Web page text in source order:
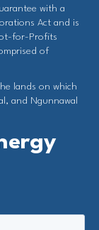
with a
Act and is
for-Profits
of
lands on which
and Ngunnawal